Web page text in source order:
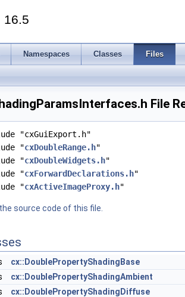
16.5
Namespaces Classes Files
File
"cxGuiExport.h"
"cxDoubleRange.h"
"cxDoubleWidgets.h"
"cxForwardDeclarations.h"
"cxActiveImageProxy.h"
source code of this file.
cx::DoublePropertyShadingBase
cx::DoublePropertyShadingAmbient
cx::DoublePropertyShadingDiffuse